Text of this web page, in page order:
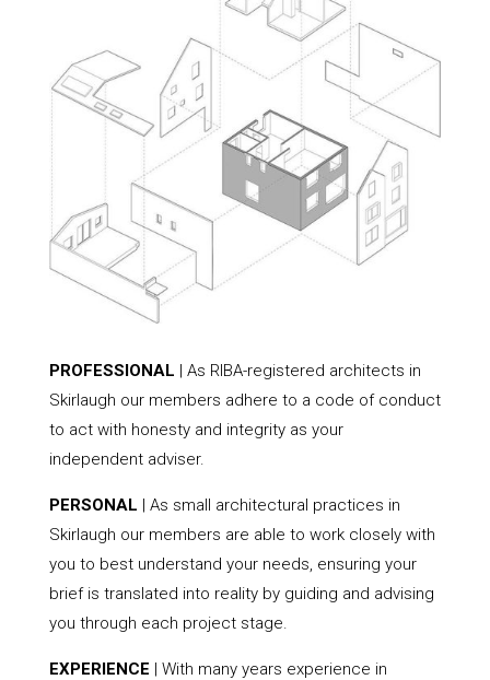
PROFESSIONAL | As RIBA-registered architects in
Skirlaugh our members adhere to a code of conduct
to act with honesty and integrity as your
independent adviser.
PERSONAL | As small architectural practices in
Skirlaugh our members are able to work closely with
you to best understand your needs, ensuring your
brief is translated into reality by guiding and advising
you through each project stage.
EXPERIENCE | With many years experience in